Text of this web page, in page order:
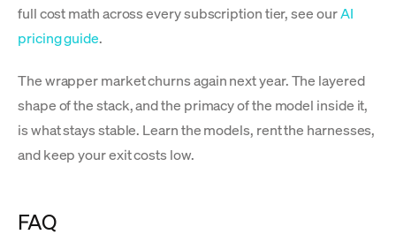
full cost math across every subscription tier, see ourAI
pricing guide.
The wrapper market churns again next year. The layered
shape of the stack, and the primacy of the model inside it,
is what stays stable. Learn the models, rent the harnesses,
and keep your exit costs low.
FAQ